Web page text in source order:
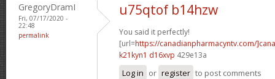
GregoryDramI
Fri, 07/17/2020 -
22:48
permalink
u75qtof b14hzw
You said it perfectly!
[url=https://canadianpharmacyntv.com/
k21kyn1 d16xvp 429e13a
Log in or register to post comments